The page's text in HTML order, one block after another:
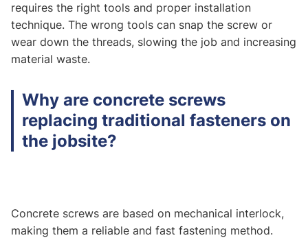
requires the right tools and proper installation
technique. The wrong tools can snap the screw or
wear down the threads, slowing the job and increasing
material waste.
Why are concrete screws
replacing traditional fasteners on
the jobsite?
Concrete screws are based on mechanical interlock,
making them a reliable and fast fastening method.